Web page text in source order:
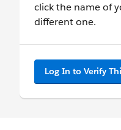
click the name of
different one.
Log In to Verify